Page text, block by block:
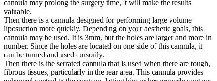
cannula may prolong the surgery time, it will make the results
valuable.
Then there is a cannula designed for performing large volume
liposuction more quickly. Depending on your aesthetic goals, this
cannula may be used. It is 3mm, but the holes are larger and more in
number. Since the holes are located on one side of this cannula, it
can be turned and used cursorily.
Then there is the serrated cannula that is used when there are tough,
fibrous tissues, particularly in the rear area. This cannula provides